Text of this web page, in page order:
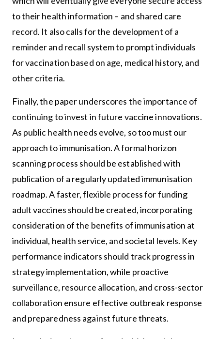
to their health information – and shared care
record. It also calls for the development of a
reminder and recall system to prompt individuals
for vaccination based on age, medical history, and
other criteria.
Finally, the paper underscores the importance of
continuing to invest in future vaccine innovations.
As public health needs evolve, so too must our
approach to immunisation. A formal horizon
scanning process should be established with
publication of a regularly updated immunisation
roadmap. A faster, flexible process for funding
adult vaccines should be created, incorporating
consideration of the benefits of immunisation at
individual, health service, and societal levels. Key
performance indicators should track progress in
strategy implementation, while proactive
surveillance, resource allocation, and cross-sector
collaboration ensure effective outbreak response
and preparedness against future threats.